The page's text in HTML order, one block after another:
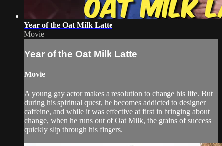
Year of the Oat Milk Latte
Movie
Year of the Oat Milk Latte
Movie
A young gay actor makes a resolution to change his life. But
during his spiritual quest, he becomes addicted to designer
caffeine, and while it was effective at first in bringing about
change, when he runs out of Oat Milk, the grains of success
quickly slip through his fingers.